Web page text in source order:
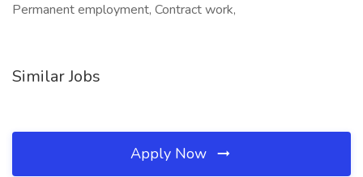
Permanent employment, Contract work,
Similar Jobs
Apply Now